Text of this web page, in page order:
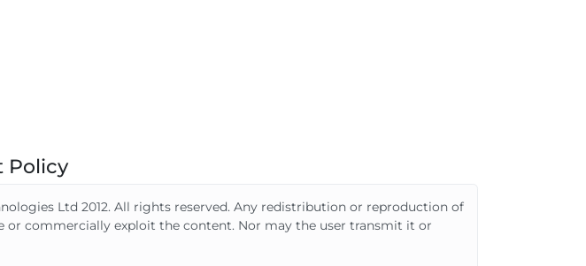
Policy
Ltd 2012. All rights reserved. Any redistribution or reproduction of
commercially exploit the content. Nor may the user transmit it or